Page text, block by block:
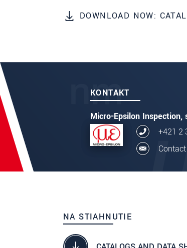
DOWNLOAD NOW:
KONTAKT
Micro-Epsilon Inspection,
+421 2
NA STIAHNUTIE